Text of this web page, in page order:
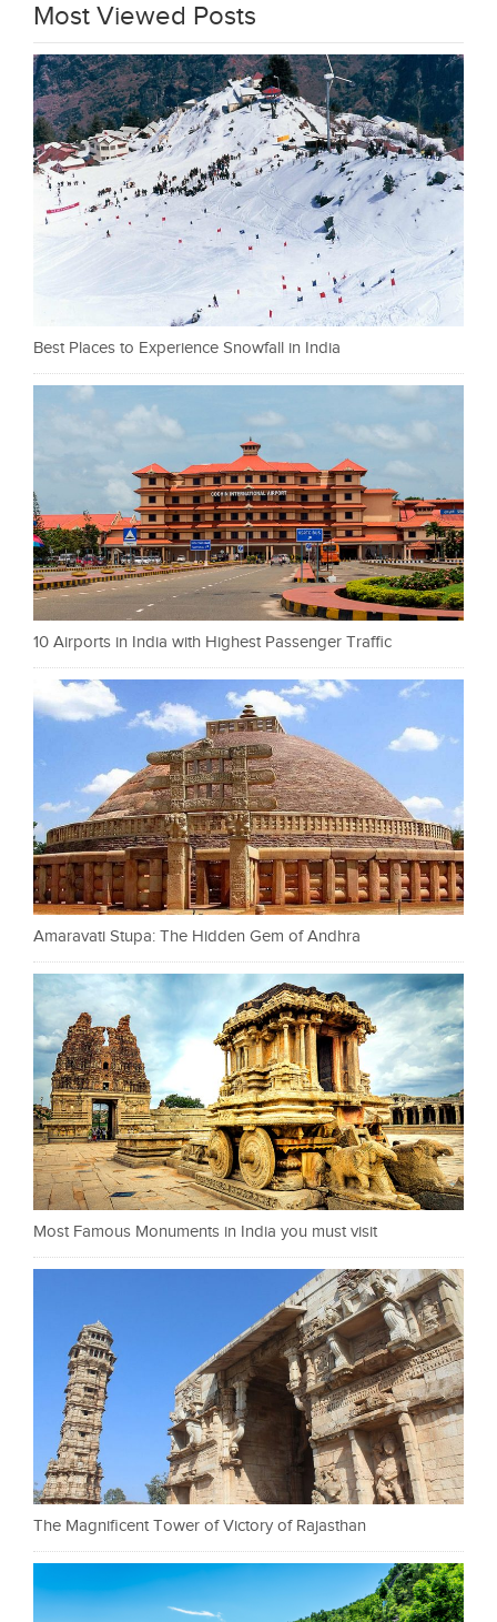
Most Viewed Posts
Best Places to Experience Snowfall in India
10 Airports in India with Highest Passenger Traffic
Amaravati Stupa: The Hidden Gem of Andhra
Most Famous Monuments in India you must visit
The Magnificent Tower of Victory of Rajasthan